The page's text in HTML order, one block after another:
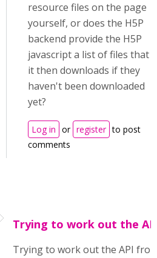
resource files on the page
yourself, or does the H5P
backend provide the H5P
javascript a list of files that
it then downloads if they
haven't been downloaded
yet?
Log in or register to post
comments
Trying to work out the
Trying to work out the API